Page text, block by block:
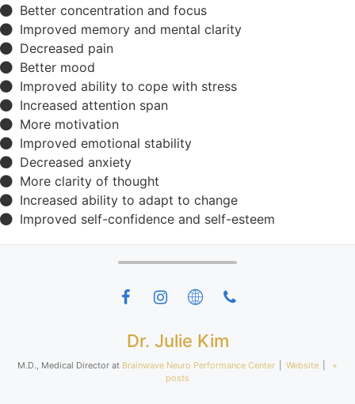
Better concentration and focus
Improved memory and mental clarity
Decreased pain
Better mood
Improved ability to cope with stress
Increased attention span
More motivation
Improved emotional stability
Decreased anxiety
More clarity of thought
Increased ability to adapt to change
Improved self-confidence and self-esteem
Dr. Julie Kim
M.D., Medical Director at Brainwave Neuro Performance Center Website
+
posts